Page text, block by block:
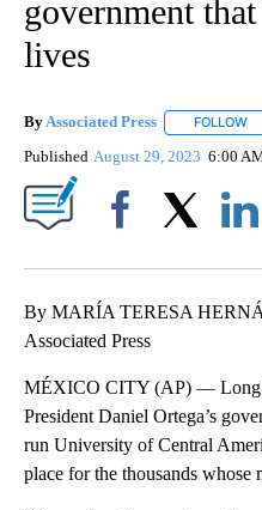
government
lives
ByAssociated Press FOLLOW
Published August 29, 2023 6:00
By MARÍA TERESA
Associated Press
MÉXICO CITY (AP) — Long
President Daniel Ortega’s
run University of Central
place for the thousands whose